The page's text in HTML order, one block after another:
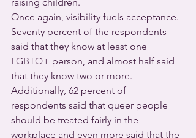
Once again, visibility fuels acceptance.
Seventy percent of the respondents
said that they know at least one
LGBTQ+ person, and almost half said
that they know two or more.
Additionally, 62 percent of
respondents said that queer people
should be treated fairly in the
workplace and even more said that the